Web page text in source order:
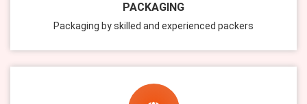
PACKAGING
Packaging by skilled and experienced packers